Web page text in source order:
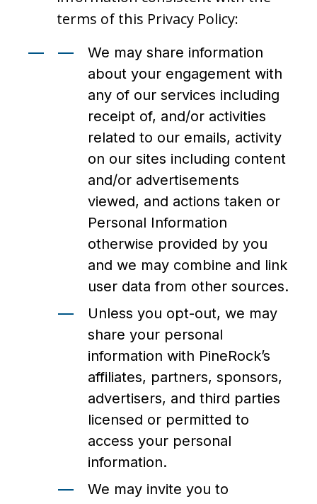
terms of this Privacy Policy:
We may share information
about your engagement with
any of our services including
receipt of, and/or activities
related to our emails, activity
on our sites including content
and/or advertisements
viewed, and actions taken or
Personal Information
otherwise provided by you
and we may combine and link
user data from other sources.
Unless you opt-out, we may
share your personal
information with PineRock’s
affiliates, partners, sponsors,
advertisers, and third parties
licensed or permitted to
access your personal
information.
We may invite you to